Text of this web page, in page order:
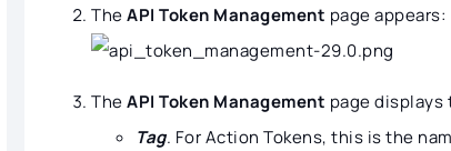
TheAPI Token Management page appears:
TheAPI Token Management page displays
Tag. For Action Tokens, this is the